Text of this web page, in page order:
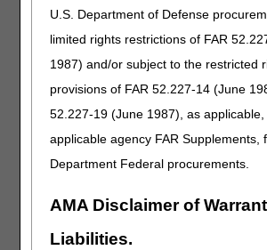
U.S. Department of Defense
limited rights restrictions of FAR
1987) and/or subject to the restricted
provisions of FAR 52.227-14 (June
52.227-19 (June 1987), as
applicable agency FAR Supplements,
Department Federal procurements.
AMA Disclaimer of
Liabilities.